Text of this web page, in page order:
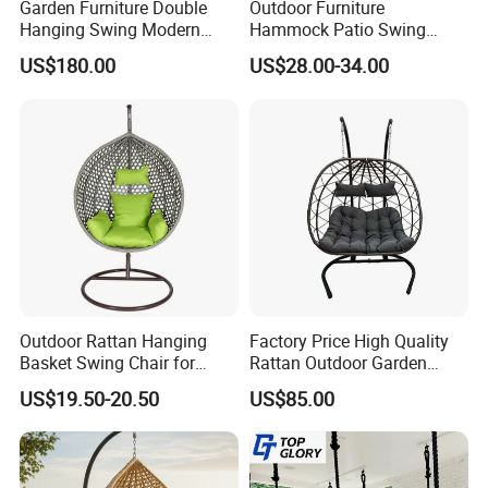
moulds and production lines, engaged in outdoor
furniture for more than 17 years.
5.Main Market:
Over the past several years, our annual production
and sales exported to more than 100 countries and
regions across North America, Europe, the Middle
East, and Southeast Asia.
6.Customization Service:
Yes, we offer OEM and ODM services.
Lead Time: Typically, we can ship within 7-35 days
Garden Furniture Double
Hanging Swing Modern
Rope Weave Aluminum
Frame Patio Swing Hanging
US$180.00
Outdoor Furniture
Hammock Patio Swing
Hanging Balcony Garden
Rattan Egg Chair
US$28.00-34.00
Outdoor Rattan Hanging
Basket Swing Chair for
Leisure Hanging Egg Chair
US$19.50-20.50
Factory Price High Quality
Rattan Outdoor Garden
Patio Furniture Hanging
Swing Chair
US$85.00